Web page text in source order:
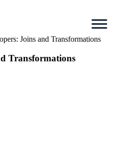
Joins and Transformations
Transformations